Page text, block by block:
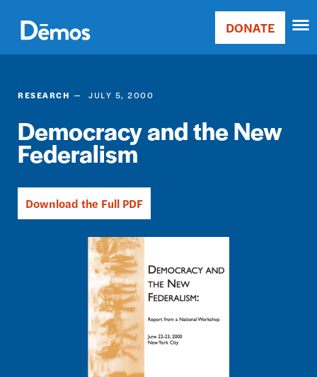
main
content
Main
Donate
DONATE
RESEARCH JULY 5, 2000
Democracy and the New
Federalism
Download the Full PDF